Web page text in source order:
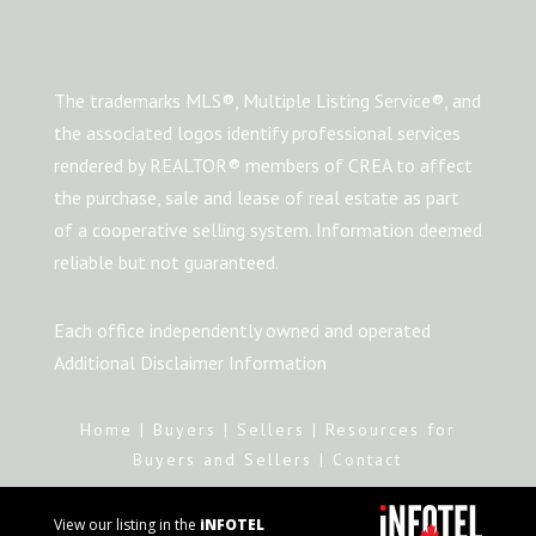
The trademarks MLS®, Multiple Listing Service®, and
the associated logos identify professional services
rendered by REALTOR® members of CREA to affect
the purchase, sale and lease of real estate as part
of a cooperative selling system. Information deemed
reliable but not guaranteed.
Each office independently owned and operated
Additional Disclaimer Information
Home | Buyers | Sellers | Resources for
Buyers and Sellers | Contact
View our listing in the iNFOTEL